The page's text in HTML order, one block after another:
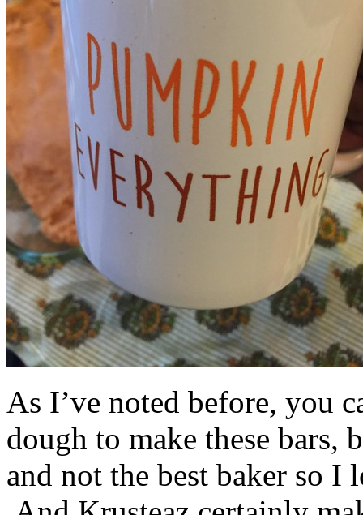
As I’ve noted before, you
dough to make these bars,
and not the best baker so